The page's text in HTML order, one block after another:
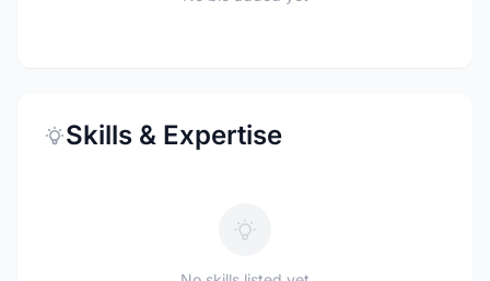
Skills & Expertise